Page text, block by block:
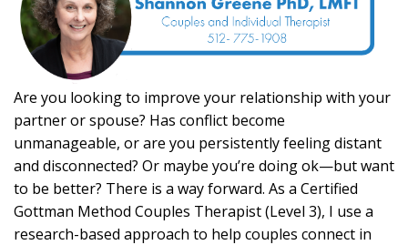
Are you looking to improve your relationship with your
partner or spouse? Has conflict become
unmanageable, or are you persistently feeling distant
and disconnected? Or maybe you’re doing ok—but want
to be better? There is a way forward. As a Certified
Gottman Method Couples Therapist (Level 3), I use a
research-based approach to help couples connect in